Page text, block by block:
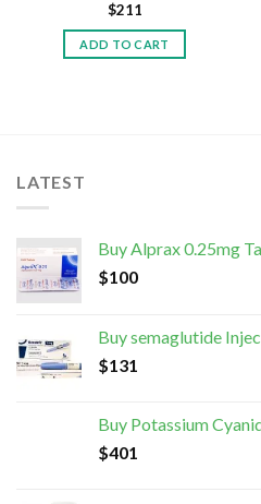
$211
ADD TO CART
LATEST
Buy Alprax 0.25mg
$100
Buy semaglutide
$131
Buy Potassium
$401